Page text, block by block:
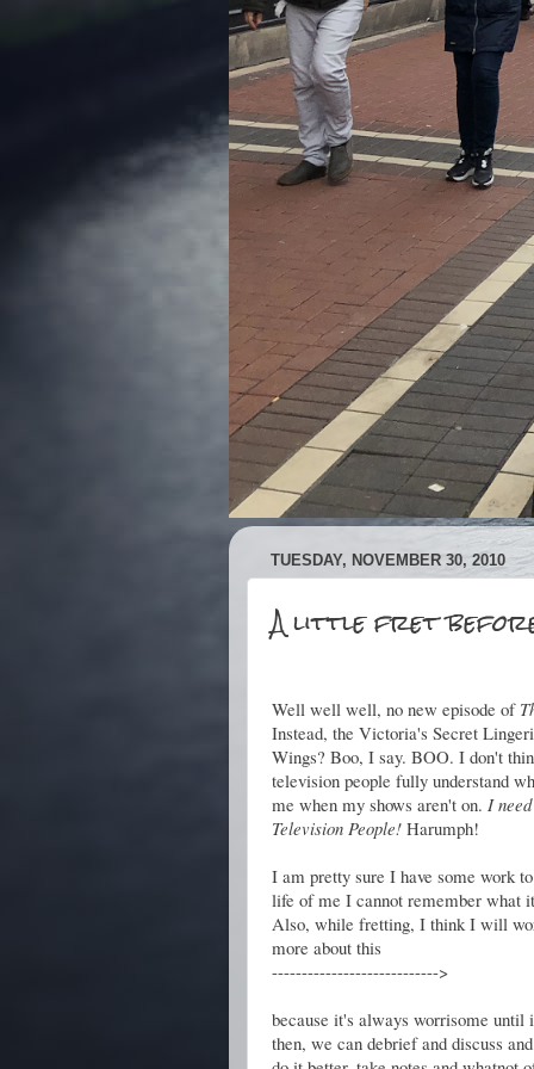
TUESDAY, NOVEMBER 30, 2010
A little fret before
Well well well, no new episode of
Instead, the Victoria's Secret
Wings? Boo, I say. BOO. I don't
television people fully understand
me when my shows aren't on. I
Television People! Harumph!
I am pretty sure I have some work
life of me I cannot remember what
Also, while fretting, I think I will
more about this
---------------------------->
because it's always worrisome until
then, we can debrief and discuss